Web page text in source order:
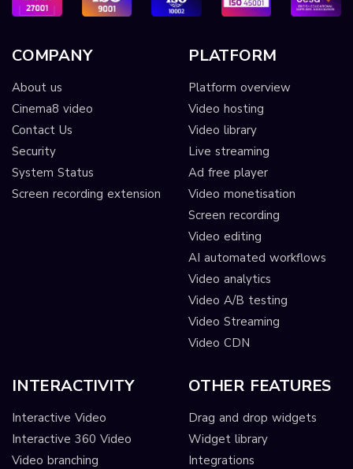
COMPANY
About us
Cinema8 video
Contact Us
Security
System Status
Screen recording extension
PLATFORM
Platform overview
Video hosting
Video library
Live streaming
Ad free player
Video monetisation
Screen recording
Video editing
AI automated workflows
Video analytics
Video A/B testing
Video Streaming
Video CDN
INTERACTIVITY
Interactive Video
Interactive 360 Video
Video branching
OTHER FEATURES
Drag and drop widgets
Widget library
Integrations